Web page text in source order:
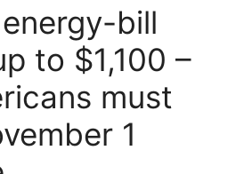
bill
to $1,100 –
must
1